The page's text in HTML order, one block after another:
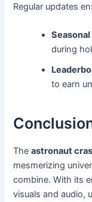
Regular updates
during
to earn
Theastronaut
mesmerizing
combine. With its
visuals and audio,